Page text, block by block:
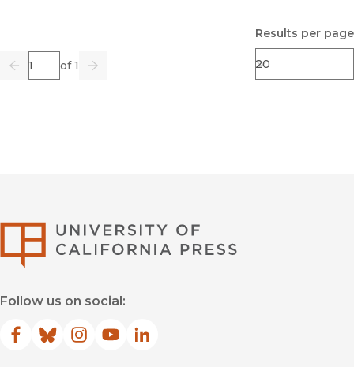
Previous
Page of 1
Go Next
Results per page
Follow us on social:
Facebook
(opens in new window)
Bluesky
(opens in new window)
Instagram
(opens in new window)
YouTube
(opens in new window)
LinkedIn
(opens in new window)